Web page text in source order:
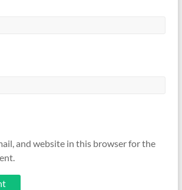
and website in this browser for the